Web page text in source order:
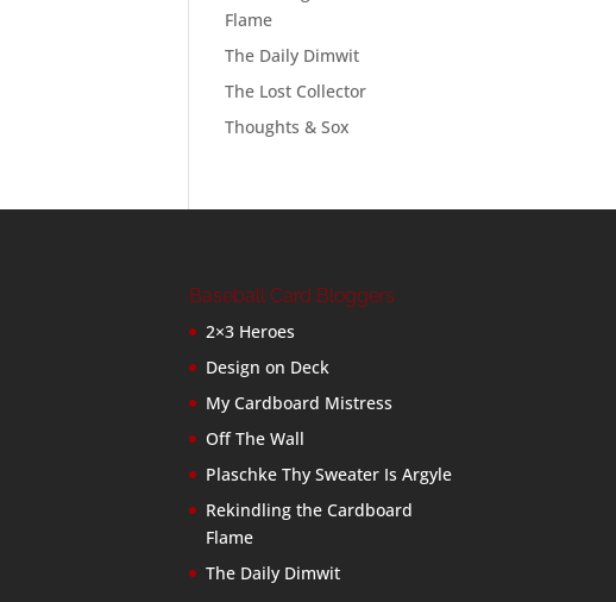
Flame
The Daily Dimwit
The Lost Collector
Thoughts & Sox
Baseball Card Bloggers
2×3 Heroes
Design on Deck
My Cardboard Mistress
Off The Wall
Plaschke Thy Sweater Is Argyle
Rekindling the Cardboard
Flame
The Daily Dimwit